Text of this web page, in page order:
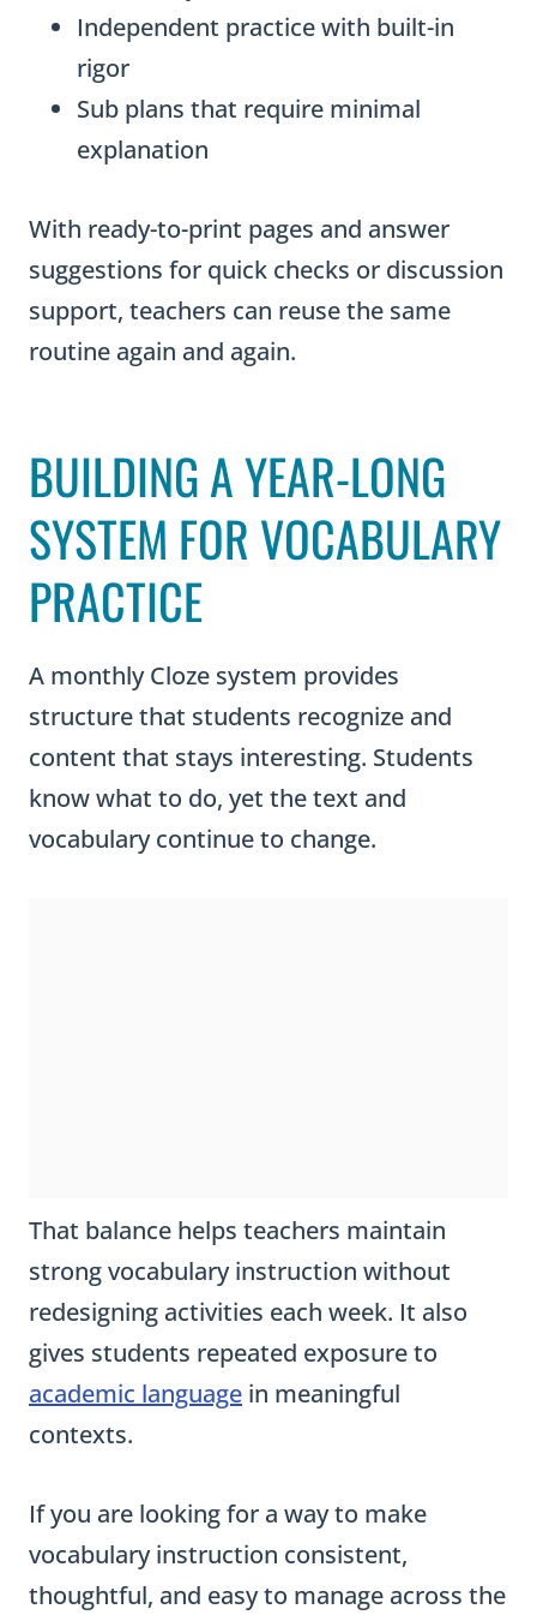
i
y
Independent practice with built-in
rigor
Sub plans that require minimal
explanation
With ready-to-print pages and answer
suggestions for quick checks or discussion
support, teachers can reuse the same
routine again and again.
BUILDING A YEAR-LONG
SYSTEM FOR VOCABULARY
PRACTICE
A monthly Cloze system provides
structure that students recognize and
content that stays interesting. Students
know what to do, yet the text and
vocabulary continue to change.
That balance helps teachers maintain
strong vocabulary instruction without
redesigning activities each week. It also
gives students repeated exposure to
academic language in meaningful
contexts.
If you are looking for a way to make
vocabulary instruction consistent,
thoughtful, and easy to manage across the